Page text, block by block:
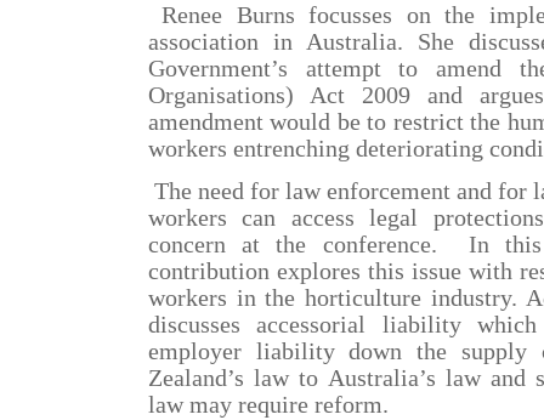
Renee Burns focusses on the
association in Australia. She
Government’s attempt to amend
Organisations) Act 2009 and
amendment would be to restrict the
workers entrenching deteriorating
The need for law enforcement and for
workers can access legal
concern at the conference.
In this
contribution explores this issue with
workers in the horticulture industry.
discusses accessorial liability
employer liability down the supply
Zealand’s law to Australia’s law and
law may require reform.